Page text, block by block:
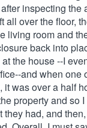
inspecting the
all over the floor,
living room and
back into
the house --I
and when one
it was over a half
property and so
they had, and